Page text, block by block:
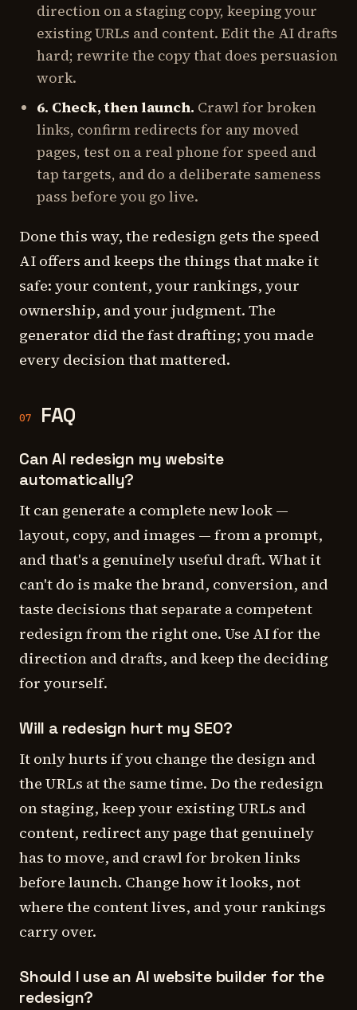
direction on a staging copy, keeping your
existing URLs and content. Edit the AI drafts
hard; rewrite the copy that does persuasion
work.
6. Check, then launch. Crawl for broken
links, confirm redirects for any moved
pages, test on a real phone for speed and
tap targets, and do a deliberate sameness
pass before you go live.
Done this way, the redesign gets the speed
AI offers and keeps the things that make it
safe: your content, your rankings, your
ownership, and your judgment. The
generator did the fast drafting; you made
every decision that mattered.
07 FAQ
Can AI redesign my website
automatically?
It can generate a complete new look —
layout, copy, and images — from a prompt,
and that's a genuinely useful draft. What it
can't do is make the brand, conversion, and
taste decisions that separate a competent
redesign from the right one. Use AI for the
direction and drafts, and keep the deciding
for yourself.
Will a redesign hurt my SEO?
It only hurts if you change the design and
the URLs at the same time. Do the redesign
on staging, keep your existing URLs and
content, redirect any page that genuinely
has to move, and crawl for broken links
before launch. Change how it looks, not
where the content lives, and your rankings
carry over.
Should I use an AI website builder for the
redesign?